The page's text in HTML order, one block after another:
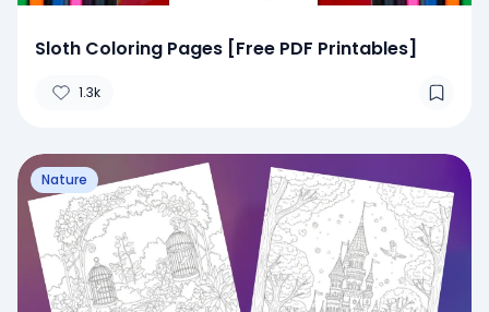
Sloth Coloring Pages [Free PDF Printables]
1.3k
Nature